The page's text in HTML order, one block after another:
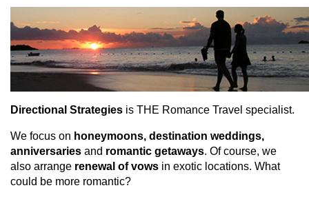
Directional Strategies is THE Romance Travel specialist.
We focus on honeymoons, destination weddings,
anniversaries and romantic getaways. Of course, we
also arrange renewal of vows in exotic locations. What
could be more romantic?